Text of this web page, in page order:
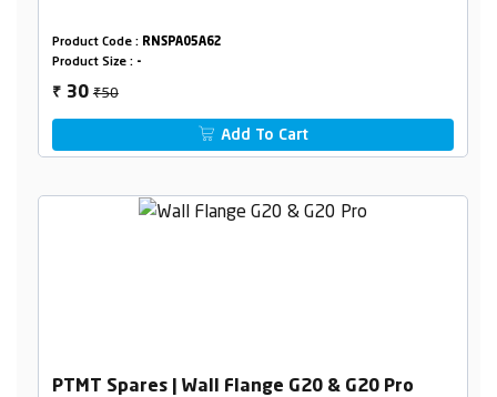
Product Code : RNSPA05A62
Product Size : -
₹ 30₹50
Add To Cart
PTMT Spares | Wall Flange G20 & G20 Pro